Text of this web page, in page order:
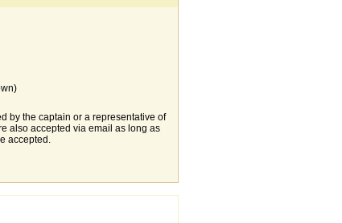
by the captain or a representative of
also accepted via email as long as
accepted.